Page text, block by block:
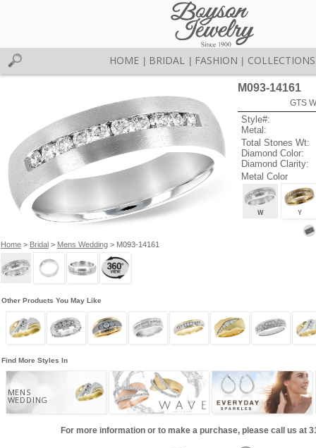
HOME BRIDAL FASHION COLLECTIONS
Home> Bridal> Mens Wedding> M093-14161
M093-14161
GTS
Style#:
Metal:
Total Stones Wt:
Diamond Color:
Diamond Clarity:
Metal Color
W Y
Other Products You May Like
Find More Styles In
MENS
WEDDING
For more information or to make a purchase, please call us at